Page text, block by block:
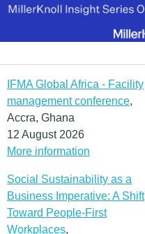
IFMA Global Africa - Facility
management conference,
Accra, Ghana
12 August 2026
More information
Social Sustainability as a
Business Imperative: A Shift
Toward People-First
Workplaces,